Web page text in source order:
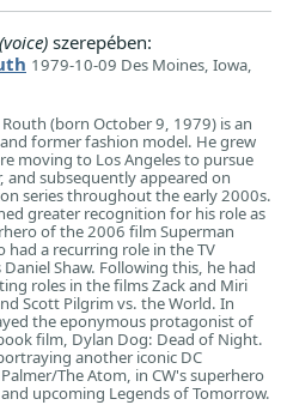
szerepében:
1979-10-09 Des Moines, Iowa,
(born October 9, 1979) is an
former fashion model. He grew
moving to Los Angeles to pursue
and subsequently appeared on
series throughout the early 2000s.
greater recognition for his role as
of the 2006 film Superman
had a recurring role in the TV
Daniel Shaw. Following this, he had
roles in the films Zack and Miri
Scott Pilgrim vs. the World. In
the eponymous protagonist of
film, Dylan Dog: Dead of Night.
another iconic DC
The Atom, in CW's superhero
and upcoming Legends of Tomorrow.